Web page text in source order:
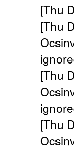
[Thu
[Thu
[Thu
[Thu